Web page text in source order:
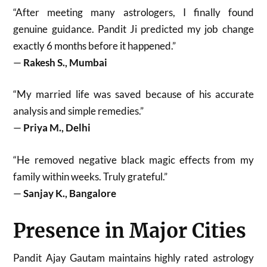
“After meeting many astrologers, I finally found
genuine guidance. Pandit Ji predicted my job change
exactly 6 months before it happened.”
— Rakesh S., Mumbai
“My married life was saved because of his accurate
analysis and simple remedies.”
— Priya M., Delhi
“He removed negative black magic effects from my
family within weeks. Truly grateful.”
—Sanjay K., Bangalore
Presence in Major Cities
Pandit Ajay Gautam maintains highly rated astrology